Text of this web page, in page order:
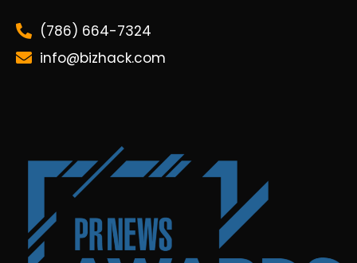
(786) 664-7324
info@bizhack.com